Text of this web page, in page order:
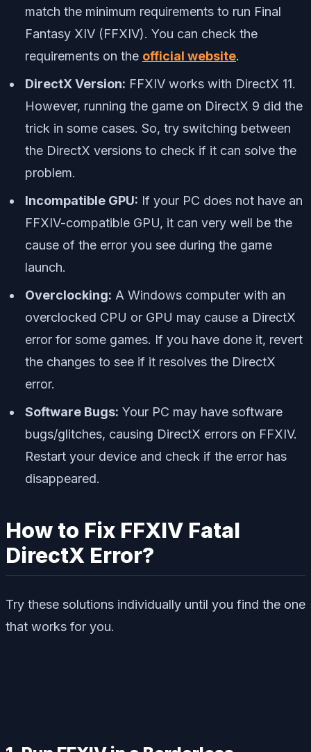
match the minimum requirements to run Final
Fantasy XIV (FFXIV). You can check the
requirements on the official website.
DirectX Version: FFXIV works with DirectX 11.
However, running the game on DirectX 9 did the
trick in some cases. So, try switching between
the DirectX versions to check if it can solve the
problem.
Incompatible GPU: If your PC does not have an
FFXIV-compatible GPU, it can very well be the
cause of the error you see during the game
launch.
Overclocking: A Windows computer with an
overclocked CPU or GPU may cause a DirectX
error for some games. If you have done it, revert
the changes to see if it resolves the DirectX
error.
Software Bugs: Your PC may have software
bugs/glitches, causing DirectX errors on FFXIV.
Restart your device and check if the error has
disappeared.
How to Fix FFXIV Fatal
DirectX Error?
Try these solutions individually until you find the one
that works for you.